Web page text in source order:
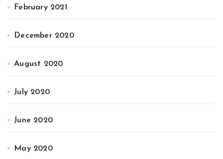
February 2021
December 2020
August 2020
July 2020
June 2020
May 2020